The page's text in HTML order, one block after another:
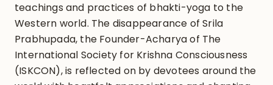
teachings and practices of bhakti-yoga to the
Western world. The disappearance of Srila
Prabhupada, the Founder-Acharya of The
International Society for Krishna Consciousness
(ISKCON), is reflected on by devotees around the